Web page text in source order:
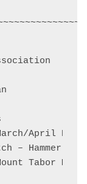
April
– Hammer
Tabor